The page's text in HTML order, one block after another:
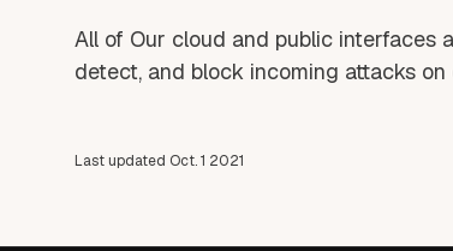
All of Our cloud and public interfaces
detect, and block incoming attacks on
Last updated Oct. 1 2021